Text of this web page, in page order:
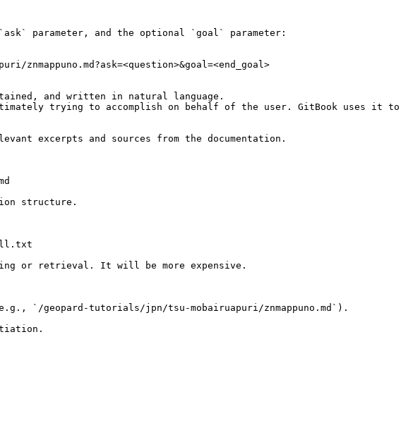
parameter, and the optional `goal` parameter:
and written in natural language.
trying to accomplish on behalf of the user. GitBook uses it
excerpts and sources from the documentation.
structure.
or retrieval. It will be more expensive.
`/geopard-tutorials/jpn/tsu-mobairuapuri/znmappuno.md`).